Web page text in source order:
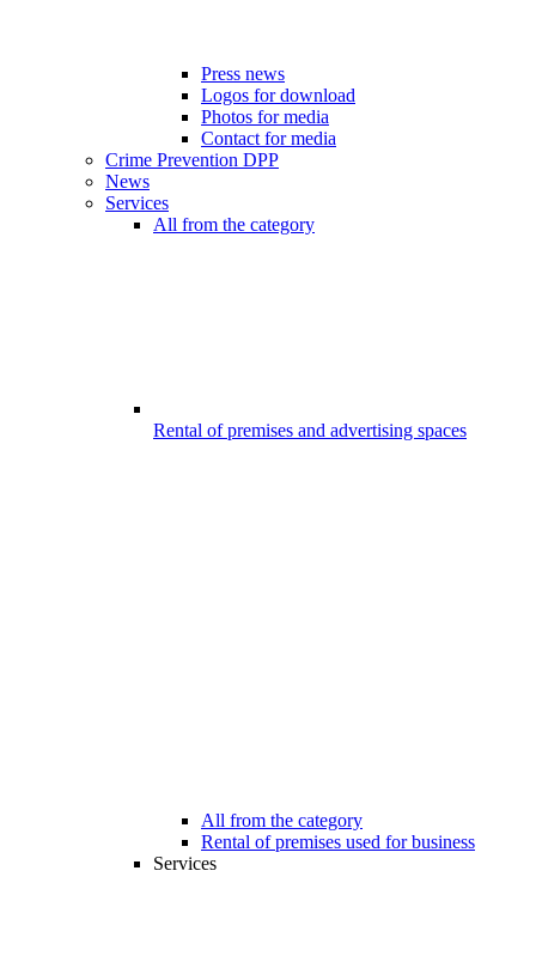
Press news
Logos for download
Photos for media
Contact for media
Crime Prevention DPP
News
Services
All from the category
Rental of premises and advertising spaces
All from the category
Rental of premises used for business
Services